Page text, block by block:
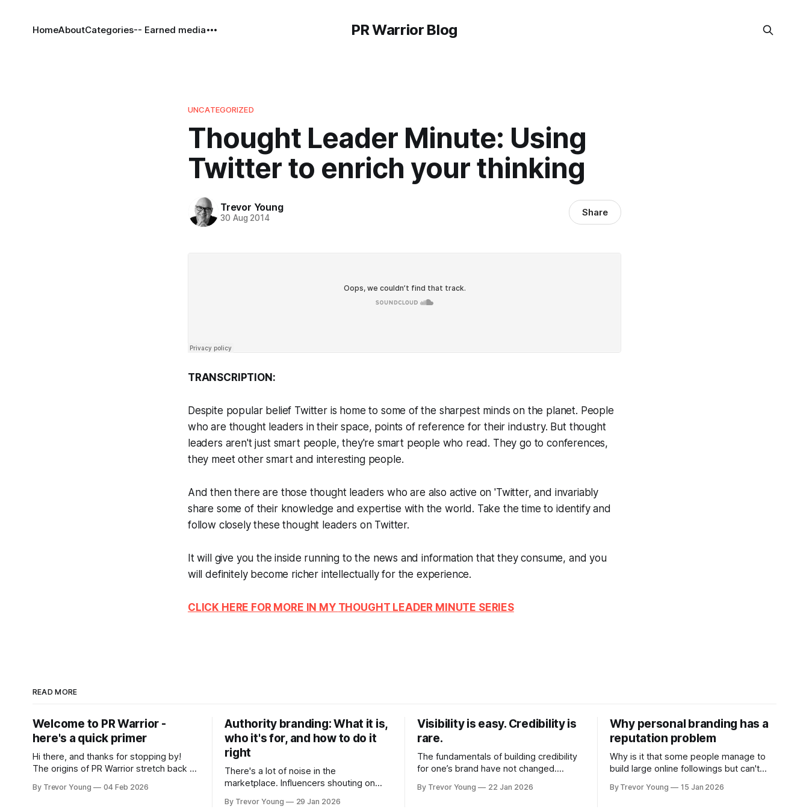
PR Warrior Blog
HomeAboutCategories-- Earned media
UNCATEGORIZED
Thought Leader Minute: Using
Twitter to enrich your thinking
Trevor Young
30 Aug 2014 Share
TRANSCRIPTION:
Despite popular belief Twitter is home to some of the sharpest minds on the planet. People
who are thought leaders in their space, points of reference for their industry. But thought
leaders aren't just smart people, they're smart people who read. They go to conferences,
they meet other smart and interesting people.
And then there are those thought leaders who are also active on 'Twitter, and invariably
share some of their knowledge and expertise with the world. Take the time to identify and
follow closely these thought leaders on Twitter.
It will give you the inside running to the news and information that they consume, and you
will definitely become richer intellectually for the experience.
CLICK HERE FOR MORE IN MY THOUGHT LEADER MINUTE SERIES
READ MORE
Welcome to PR Warrior -
here's a quick primer
Hi there, and thanks for stopping by!
The origins of PR Warrior stretch back to
on Typepad, at the time a leading
By Trevor Young 04 Feb 2026
Authority branding: What it is,
who it's for, and how to do it
right
There's a lot of noise in the
marketplace. Influencers shouting on
By Trevor Young 29 Jan 2026
Visibility is easy. Credibility is
rare.
The fundamentals of building credibility
for one’s brand have not changed.
shared generously. All as relevant today
By Trevor Young 22 Jan 2026
Why personal branding has a
reputation problem
Why is it that some people manage to
build large online followings but can't
because they got things arse-about:
By Trevor Young 15 Jan 2026